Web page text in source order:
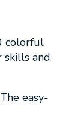
colorful
skills and
easy-